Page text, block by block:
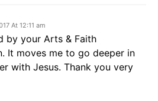
At 12:11 am
by your Arts & Faith
It moves me to go deeper in
with Jesus. Thank you very